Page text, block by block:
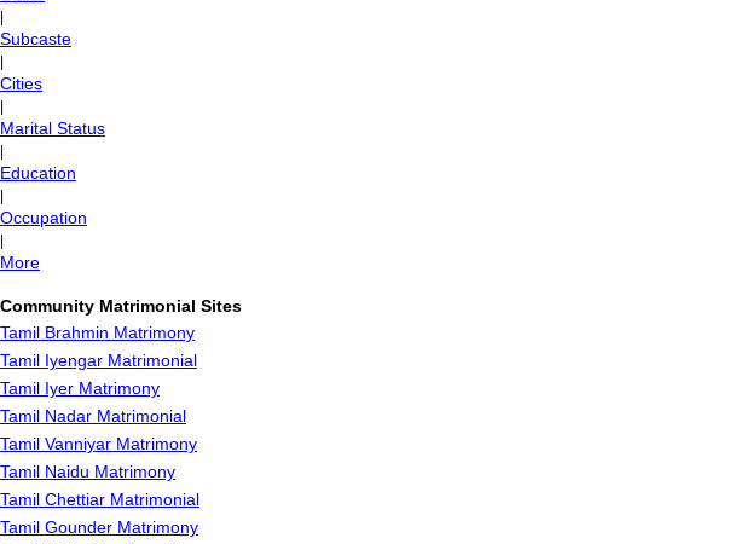
Subcaste
Cities
Marital Status
Education
Occupation
More
Community Matrimonial Sites
Tamil Brahmin Matrimony
Tamil Iyengar Matrimonial
Tamil Iyer Matrimony
Tamil Nadar Matrimonial
Tamil Vanniyar Matrimony
Tamil Naidu Matrimony
Tamil Chettiar Matrimonial
Tamil Gounder Matrimony